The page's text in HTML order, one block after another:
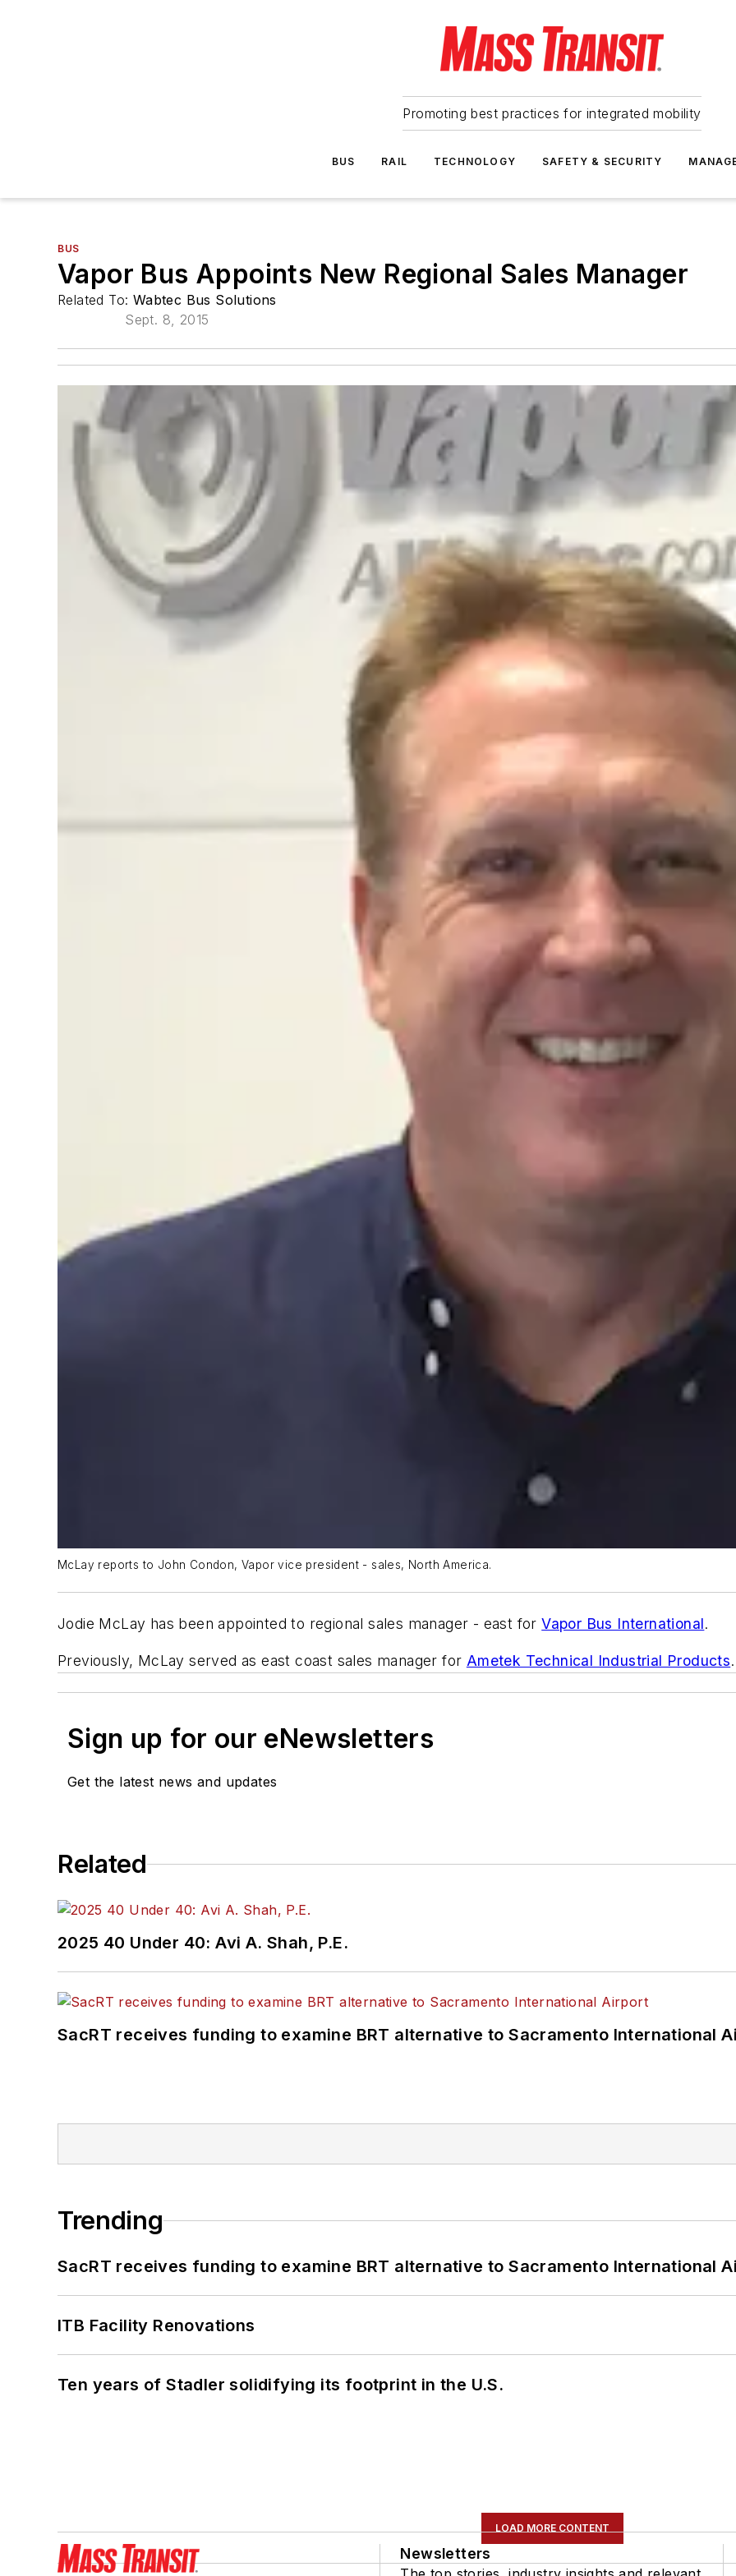
Promoting best practices for integrated mobility
BUS RAIL TECHNOLOGY SAFETY & SECURITY
BUS
Vapor Bus Appoints New Regional Sales Manager
Related To: Wabtec Bus Solutions
Sept. 8, 2015
McLay reports to John Condon, Vapor vice president - sales, North America.
Jodie McLay has been appointed to regional sales manager - east forVapor Bus International.
Previously, McLay served as east coast sales manager for Ametek Technical Industrial Products.
Sign up for our eNewsletters
Get the latest news and updates
Related
2025 40 Under 40: Avi A. Shah, P.E.
SacRT receives funding to examine BRT alternative to Sacramento International
Trending
SacRT receives funding to examine BRT alternative to Sacramento International
ITB Facility Renovations
Ten years of Stadler solidifying its footprint in the U.S.
LOAD MORE CONTENT
Newsletters